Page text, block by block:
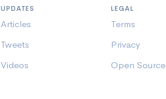
UPDATES
Articles
Tweets
Videos
LEGAL
Terms
Privacy
Open Source